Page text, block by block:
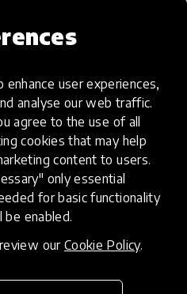
user experiences,
analyse our web traffic.
agree to the use of all
cookies that may help
content to users.
only essential
for basic functionality
be enabled.
our Cookie Policy.
that it can be
a laptop, low-cost
to a location
and/or shared peer-
a local area connection.
with limited access
the Internet is costly